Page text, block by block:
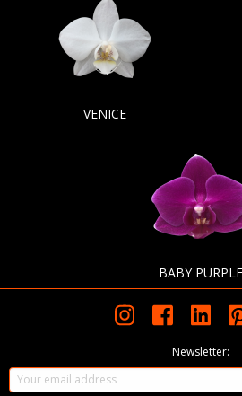
VENICE
BABY PURPLE
Newsletter: